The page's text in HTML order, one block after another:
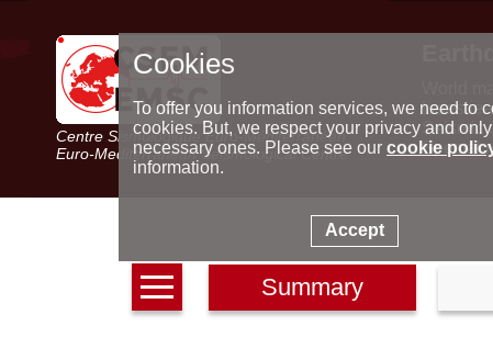
Centre Sismologique Euro-Méditerranéen
Euro-Mediterranean Seismological Centre
Latest
Seismic
Special
Summary
Cookies
To offer you information services, we need to
cookies. But, we respect your privacy and
necessary ones. Please see our cookie
information.
Accept